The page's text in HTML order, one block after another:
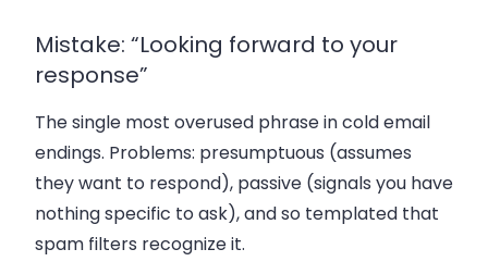
Mistake: “Looking forward to your
response”
The single most overused phrase in cold email
endings. Problems: presumptuous (assumes
they want to respond), passive (signals you have
nothing specific to ask), and so templated that
spam filters recognize it.